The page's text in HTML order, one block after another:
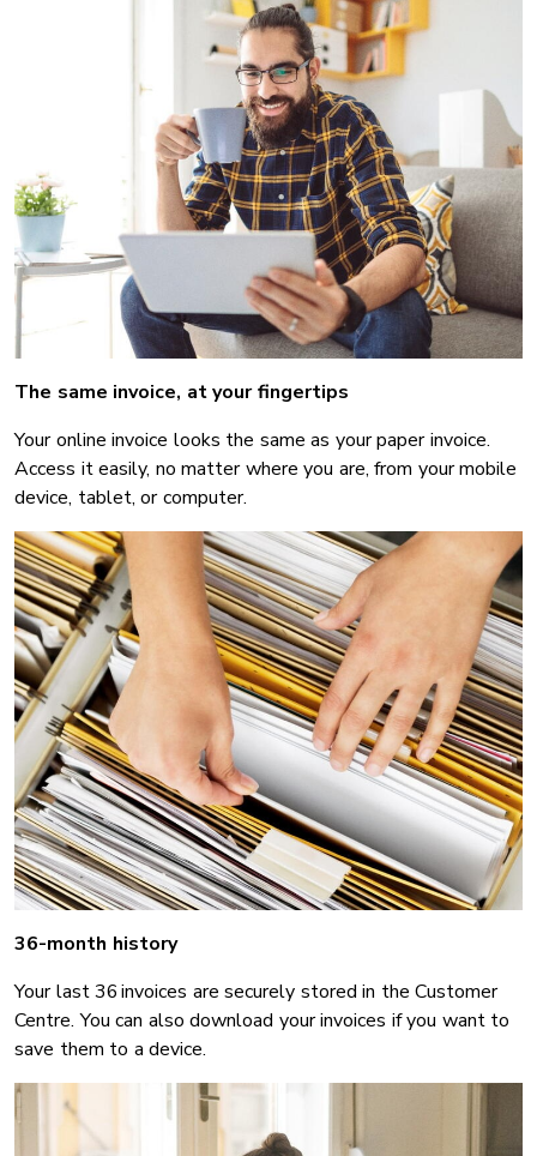
The same invoice, at your fingertips
Your online invoice looks the same as your paper invoice.
Access it easily, no matter where you are, from your mobile
device, tablet, or computer.
36-month history
Your last 36 invoices are securely stored in the Customer
Centre. You can also download your invoices if you want to
save them to a device.